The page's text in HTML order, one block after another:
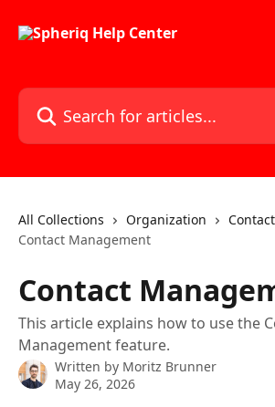
Search for articles...
All Collections Organization
Contact Management
Contact
This article explains how to use the
Management feature.
Written by Moritz Brunner
May 26, 2026